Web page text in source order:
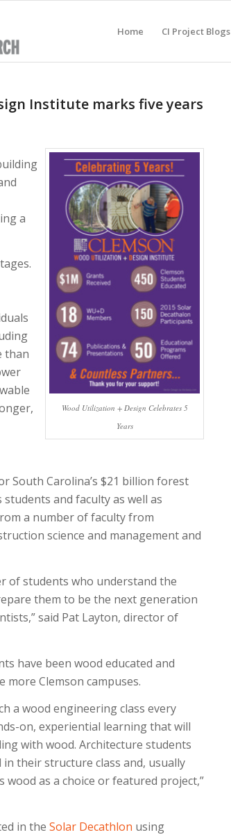
Home CI Project Blogs
Institute marks five years
Wood Utilization + Design Celebrates 5
Years
a
than
South Carolina’s $21 billion forest
students and faculty as well as
a number of faculty from
science and management and
of students who understand the
them to be the next generation
said Pat Layton, director of
have been wood educated and
more Clemson campuses.
a wood engineering class every
on, experiential learning that will
with wood. Architecture students
their structure class and, usually
as a choice or featured project,”
in the Solar Decathlon using